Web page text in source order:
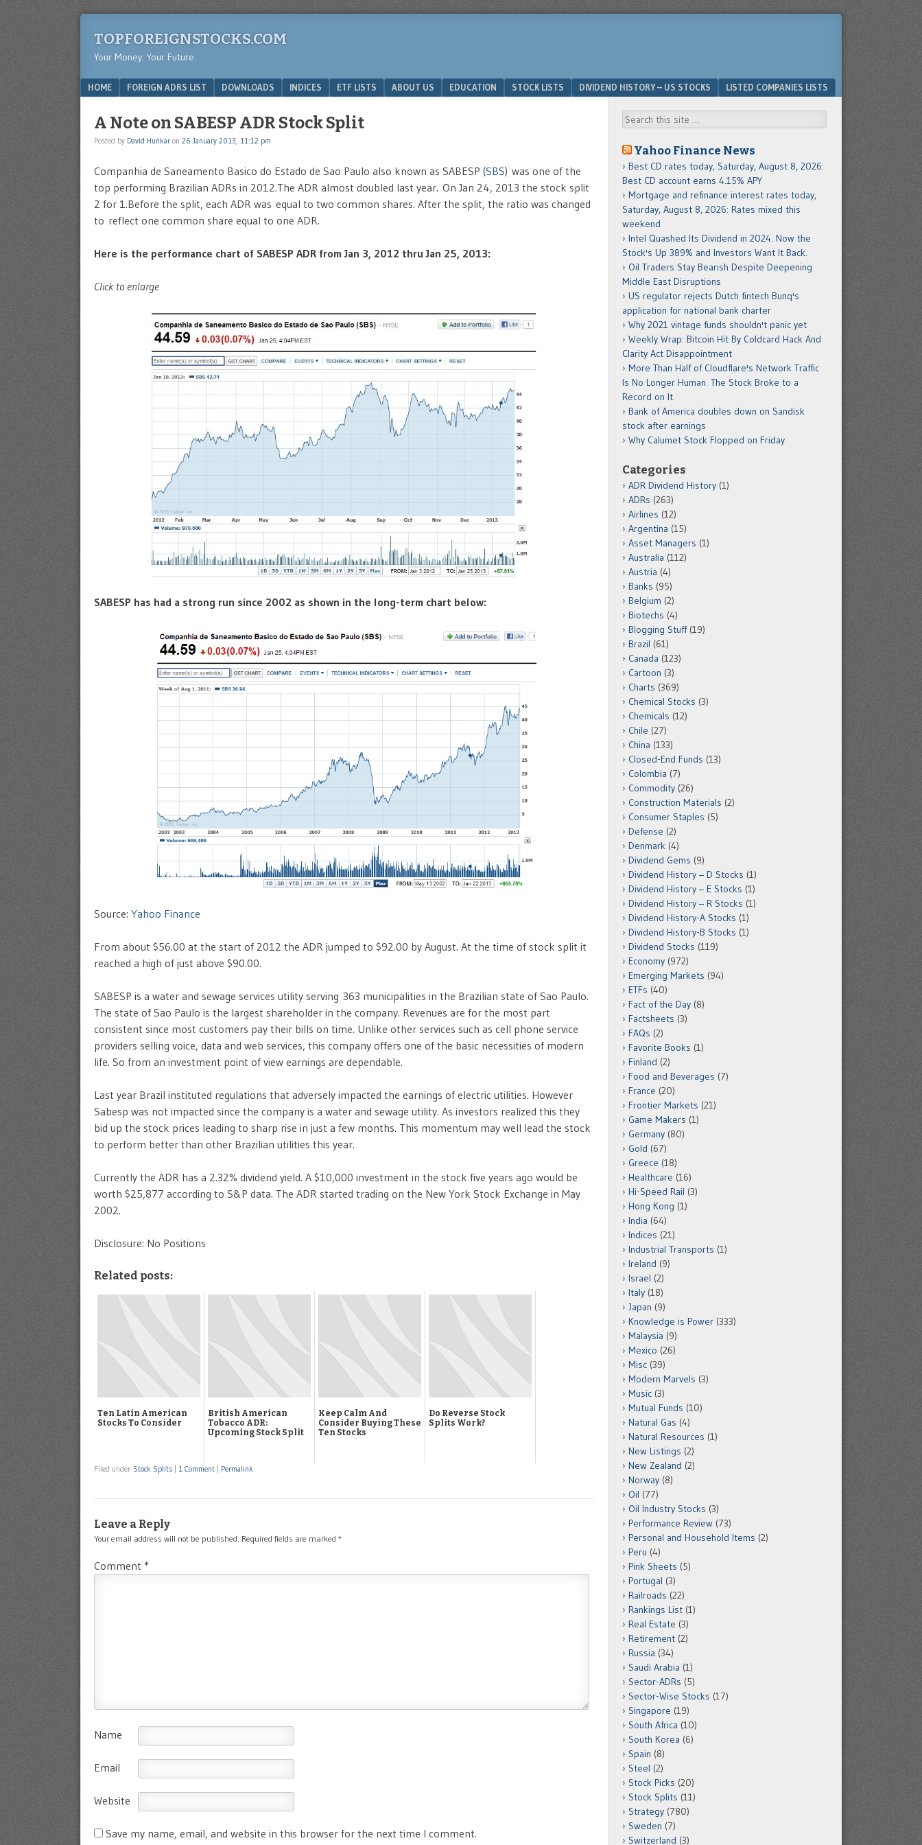
TOPFOREIGNSTOCKS.COM
Your Money. Your Future.
Menu
SKIP TO CONTENT
HOME FOREIGN ADRS LIST DOWNLOADS INDICES ETF LISTS ABOUT US EDUCATION STOCK LISTS DIVIDEND HISTORY – US STOCKS LISTED COMPANIES LISTS
A Note on SABESP ADR Stock Split
Posted by David Hunkar on 26 January 2013, 11:12 pm
Companhia de Saneamento Basico do Estado de Sao Paulo also known as SABESP (SBS) was one of the
top performing Brazilian ADRs in 2012.The ADR almost doubled last year. On Jan 24, 2013 the stock split
2 for 1.Before the split, each ADR was equal to two common shares. After the split, the ratio was changed
to reflect one common share equal to one ADR.
Here is the performance chart of SABESP ADR from Jan 3, 2012 thru Jan 25, 2013:
Click to enlarge
SABESP has had a strong run since 2002 as shown in the long-term chart below:
Source: Yahoo Finance
From about $56.00 at the start of 2012 the ADR jumped to $92.00 by August. At the time of stock split it
reached a high of just above $90.00.
SABESP is a water and sewage services utility serving 363 municipalities in the Brazilian state of Sao Paulo.
The state of Sao Paulo is the largest shareholder in the company. Revenues are for the most part
consistent since most customers pay their bills on time. Unlike other services such as cell phone service
providers selling voice, data and web services, this company offers one of the basic necessities of modern
life. So from an investment point of view earnings are dependable.
Last year Brazil instituted regulations that adversely impacted the earnings of electric utilities. However
Sabesp was not impacted since the company is a water and sewage utility. As investors realized this they
bid up the stock prices leading to sharp rise in just a few months. This momentum may well lead the stock
to perform better than other Brazilian utilities this year.
Currently the ADR has a 2.32% dividend yield. A $10,000 investment in the stock five years ago would be
worth $25,877 according to S&P data. The ADR started trading on the New York Stock Exchange in May
2002.
Disclosure: No Positions
Related posts:
Ten Latin American
Stocks To Consider
British American
Tobacco ADR:
Upcoming Stock Split
Keep Calm And
Consider Buying These
Ten Stocks
Do Reverse Stock
Splits Work?
Filed under Stock Splits 1 Comment Permalink
Leave a Reply
Your email address will not be published. Required fields are marked *
Comment *
Name
Email
Website
Save my name, email, and website in this browser for the next time I comment.
Search
Yahoo Finance News
Best CD rates today, Saturday, August 8, 2026:
Best CD account earns 4.15% APY
Mortgage and refinance interest rates today,
Saturday, August 8, 2026: Rates mixed this
weekend
Intel Quashed Its Dividend in 2024. Now the
Stock's Up 389% and Investors Want It Back.
Oil Traders Stay Bearish Despite Deepening
Middle East Disruptions
US regulator rejects Dutch fintech Bunq's
application for national bank charter
Why 2021 vintage funds shouldn't panic yet
Weekly Wrap: Bitcoin Hit By Coldcard Hack And
Clarity Act Disappointment
More Than Half of Cloudflare's Network Traffic
Is No Longer Human. The Stock Broke to a
Record on It.
Bank of America doubles down on Sandisk
stock after earnings
Why Calumet Stock Flopped on Friday
Categories
ADR Dividend History (1)
ADRs (263)
Airlines (12)
Argentina (15)
Asset Managers (1)
Australia (112)
Austria (4)
Banks (95)
Belgium (2)
Biotechs (4)
Blogging Stuff(19)
Brazil (61)
Canada (123)
Cartoon (3)
Charts (369)
Chemical Stocks (3)
Chemicals (12)
Chile (27)
China (133)
Closed-End Funds (13)
Colombia (7)
Commodity (26)
Construction Materials (2)
Consumer Staples (5)
Defense (2)
Denmark (4)
Dividend Gems (9)
Dividend History – D Stocks (1)
Dividend History – E Stocks (1)
Dividend History – R Stocks (1)
Dividend History-A Stocks (1)
Dividend History-B Stocks (1)
Dividend Stocks (119)
Economy (972)
Emerging Markets (94)
ETFs (40)
Fact of the Day (8)
Factsheets (3)
FAQs (2)
Favorite Books (1)
Finland (2)
Food and Beverages (7)
France (20)
Frontier Markets (21)
Game Makers (1)
Germany (80)
Gold (67)
Greece (18)
Healthcare (16)
Hi-Speed Rail (3)
Hong Kong (1)
India (64)
Indices (21)
Industrial Transports (1)
Ireland (9)
Israel (2)
Italy (18)
Japan (9)
Knowledge is Power (333)
Malaysia (9)
Mexico (26)
Misc (39)
Modern Marvels (3)
Music (3)
Mutual Funds (10)
Natural Gas (4)
Natural Resources (1)
New Listings (2)
New Zealand (2)
Norway (8)
Oil (77)
Oil Industry Stocks (3)
Performance Review (73)
Personal and Household Items (2)
Peru (4)
Pink Sheets (5)
Portugal (3)
Railroads (22)
Rankings List (1)
Real Estate (3)
Retirement (2)
Russia (34)
Saudi Arabia (1)
Sector-ADRs (5)
Sector-Wise Stocks (17)
Singapore (19)
South Africa (10)
South Korea (6)
Spain (8)
Steel (2)
Stock Picks (20)
Stock Splits (11)
Strategy (780)
Sweden (7)
Switzerland (3)